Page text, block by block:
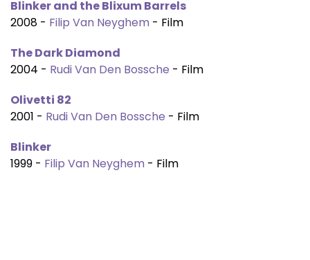
Blinker and the Blixum Barrels
2008 - Filip Van Neyghem - Film
The Dark Diamond
2004 - Rudi Van Den Bossche - Film
Olivetti 82
2001 - Rudi Van Den Bossche - Film
Blinker
1999 - Filip Van Neyghem - Film